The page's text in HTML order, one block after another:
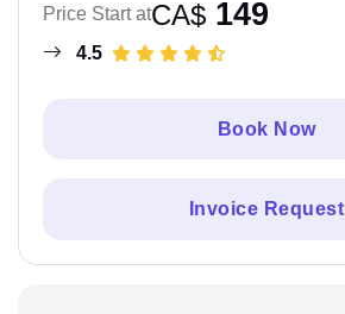
Price Start atCA$ 149
4.5
Book Now
Invoice Request